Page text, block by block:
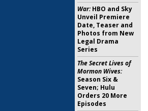
War:HBO and Sky
Unveil Premiere
Date, Teaser and
Photos from New
Legal Drama
Series
The Secret Lives of
Mormon Wives:
Season Six &
Seven; Hulu
Orders 20 More
Episodes